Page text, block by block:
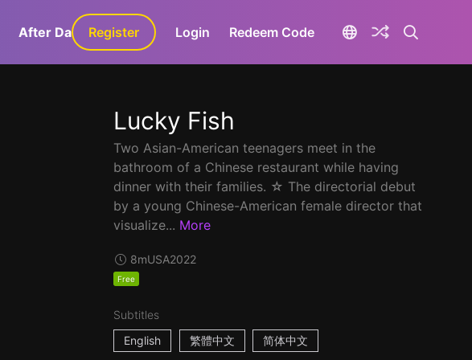
After Dark GaLa+
Register Login Redeem Code
Lucky Fish
Two Asian-American teenagers meet in the
bathroom of a Chinese restaurant while having
dinner with their families. ☆ The directorial debut
by a young Chinese-American female director that
visualize... More
8mUSA2022
Free
Subtitles
English
繁體中文 简体中文